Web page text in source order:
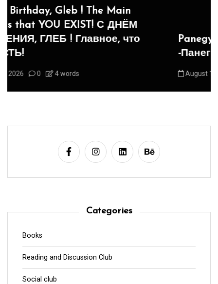
Panegyric to Domestic Pets
-Панегирик Домашним Животным!
August 1, 2026
Categories
Books
Reading and Discussion Club
Social club